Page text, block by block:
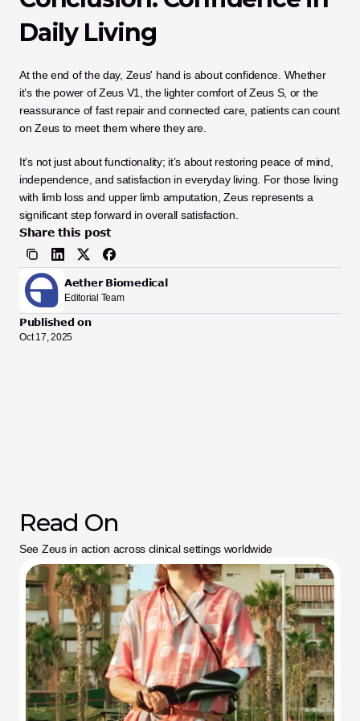
Daily Living
At the end of the day, Zeus' hand is about confidence. Whether
it’s the power of Zeus V1, the lighter comfort of Zeus S, or the
reassurance of fast repair and connected care, patients can count
on Zeus to meet them where they are.
It’s not just about functionality; it’s about restoring peace of mind,
independence, and satisfaction in everyday living. For those living
with limb loss and upper limb amputation, Zeus represents a
significant step forward in overall satisfaction.
Share this post
Aether Biomedical
Editorial Team
Published on
Oct 17, 2025
Read On
See Zeus in action across clinical settings worldwide